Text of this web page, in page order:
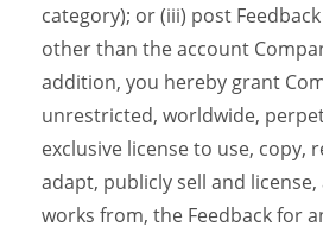
category); or (iii) post
other than the account
addition, you hereby grant
unrestricted, worldwide,
exclusive license to use, copy,
adapt, publicly sell and
works from, the Feedback for